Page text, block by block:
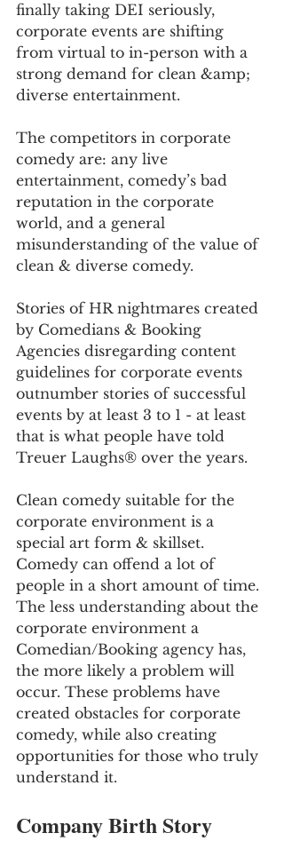
finally taking DEI seriously,
corporate events are shifting
from virtual to in-person with a
strong demand for clean &amp;
diverse entertainment.
The competitors in corporate
comedy are: any live
entertainment, comedy’s bad
reputation in the corporate
world, and a general
misunderstanding of the value of
clean & diverse comedy.
Stories of HR nightmares created
by Comedians & Booking
Agencies disregarding content
guidelines for corporate events
outnumber stories of successful
events by at least 3 to 1 - at least
that is what people have told
Treuer Laughs® over the years.
Clean comedy suitable for the
corporate environment is a
special art form & skillset.
Comedy can offend a lot of
people in a short amount of time.
The less understanding about the
corporate environment a
Comedian/Booking agency has,
the more likely a problem will
occur. These problems have
created obstacles for corporate
comedy, while also creating
opportunities for those who truly
understand it.
Company Birth Story